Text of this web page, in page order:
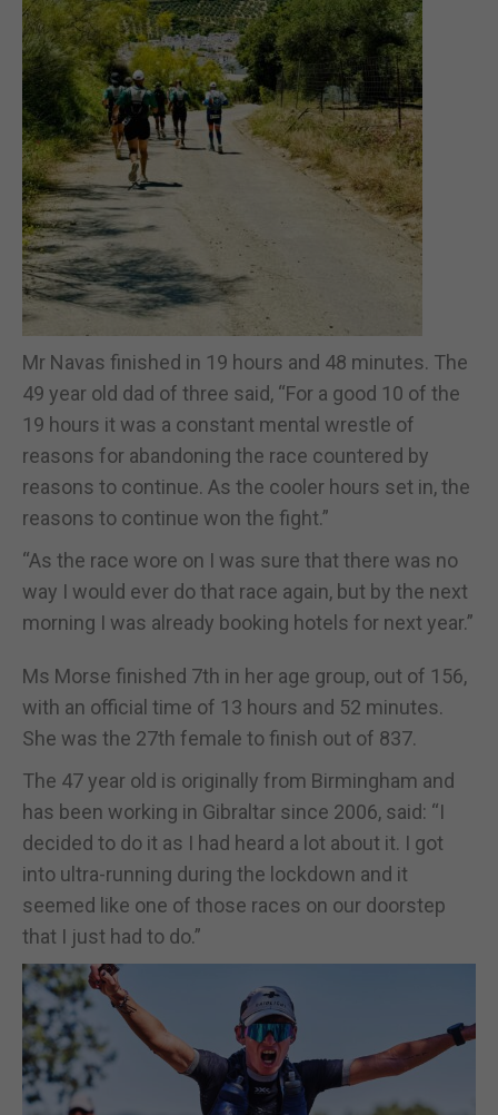
Mr Navas finished in 19 hours and 48 minutes. The
49 year old dad of three said, “For a good 10 of the
19 hours it was a constant mental wrestle of
reasons for abandoning the race countered by
reasons to continue. As the cooler hours set in, the
reasons to continue won the fight.”
“As the race wore on I was sure that there was no
way I would ever do that race again, but by the next
morning I was already booking hotels for next year.”
Ms Morse finished 7th in her age group, out of 156,
with an official time of 13 hours and 52 minutes.
She was the 27th female to finish out of 837.
The 47 year old is originally from Birmingham and
has been working in Gibraltar since 2006, said: “I
decided to do it as I had heard a lot about it. I got
into ultra-running during the lockdown and it
seemed like one of those races on our doorstep
that I just had to do.”